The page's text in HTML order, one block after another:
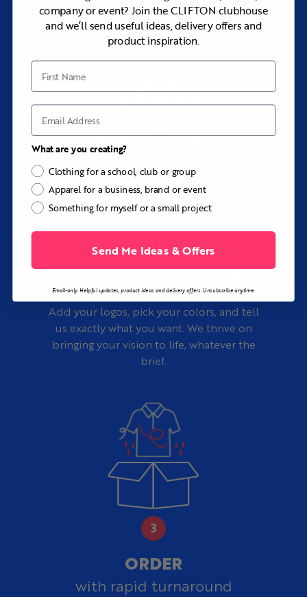
Browse our range of premium apparel, or
let us create bespoke pieces when you
need something extra special.
CREATE
your customised clothing
Add your logos, pick your colors, and tell
us exactly what you want. We thrive on
bringing your vision to life, whatever the
brief.
ORDER
with rapid turnaround
company or event? Join the CLIFTON clubhouse
and we’ll send useful ideas, delivery offers and
product inspiration.
First Name
Email
What are you creating?
Clothing for a school, club or group
Apparel for a business, brand or event
Something for myself or a small project
Send Me Ideas & Offers
Email-only. Helpful updates, product ideas and delivery offers. Unsubscribe anytime.